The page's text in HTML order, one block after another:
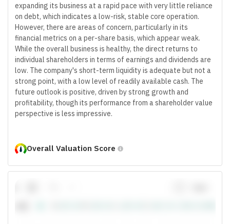
expanding its business at a rapid pace with very little reliance
on debt, which indicates a low-risk, stable core operation.
However, there are areas of concern, particularly in its
financial metrics on a per-share basis, which appear weak.
While the overall business is healthy, the direct returns to
individual shareholders in terms of earnings and dividends are
low. The company's short-term liquidity is adequate but not a
strong point, with a low level of readily available cash. The
future outlook is positive, driven by strong growth and
profitability, though its performance from a shareholder value
perspective is less impressive.
Overall Valuation Score